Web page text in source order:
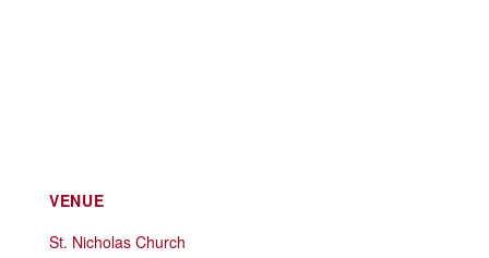
VENUE
St. Nicholas Church